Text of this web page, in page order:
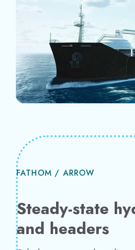
FATHOM / ARROW
Steady-state
and headers